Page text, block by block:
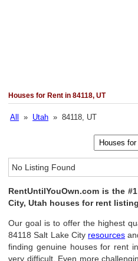
Houses for Rent in 84118, UT
All » Utah » 84118, UT
No Listing Found
RentUntilYouOwn.com is the
City, Utah houses for rent
Our goal is to offer the highest
84118 Salt Lake City resources
finding genuine houses for rent
very difficult. Even more